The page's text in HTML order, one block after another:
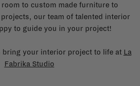
to custom made furniture to
our team of talented interior
to guide you in your project!
bring your interior project to life at La
Fabrika Studio